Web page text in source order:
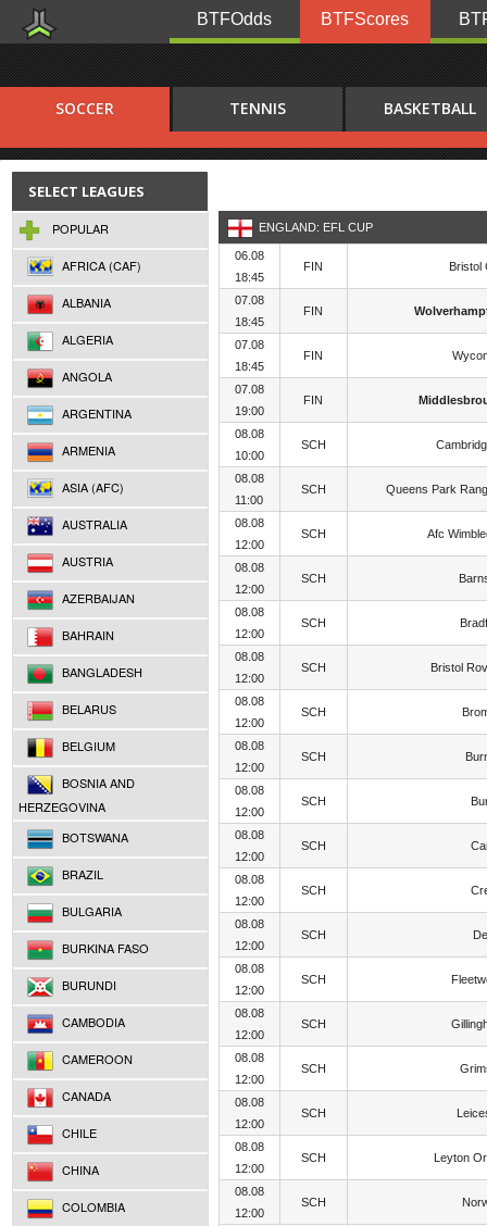
BTFOdds BTFScores
SOCCER TENNIS BASKETBALL
SELECT LEAGUES
POPULAR
AFRICA (CAF)
ALBANIA
ALGERIA
ANGOLA
ARGENTINA
ARMENIA
ASIA (AFC)
AUSTRALIA
AUSTRIA
AZERBAIJAN
BAHRAIN
BANGLADESH
BELARUS
BELGIUM
BOSNIA AND
HERZEGOVINA
BOTSWANA
BRAZIL
BULGARIA
BURKINA FASO
BURUNDI
CAMBODIA
CAMEROON
CANADA
CHILE
CHINA
COLOMBIA
ENGLAND: EFL CUP
06.08
18:45
FIN Bristol
07.08
18:45
FIN
07.08
18:45
FIN
07.08
19:00
FIN
08.08
10:00
SCH
08.08
11:00
SCH Queens Park
08.08
12:00
SCH Afc
08.08
12:00
SCH
08.08
12:00
SCH
08.08
12:00
SCH Bristol
08.08
12:00
SCH
08.08
12:00
SCH
08.08
12:00
SCH
08.08
12:00
SCH
08.08
12:00
SCH
08.08
12:00
SCH
08.08
12:00
SCH
08.08
12:00
SCH
08.08
12:00
SCH
08.08
12:00
SCH
08.08
12:00
SCH Leyton
08.08
12:00
SCH